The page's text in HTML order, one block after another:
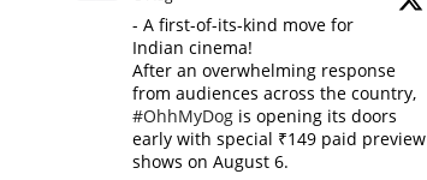
- A first-of-its-kind move for
Indian cinema!
After an overwhelming response
from audiences across the country,
#OhhMyDog is opening its doors
early with special ₹149 paid preview
shows on August 6.